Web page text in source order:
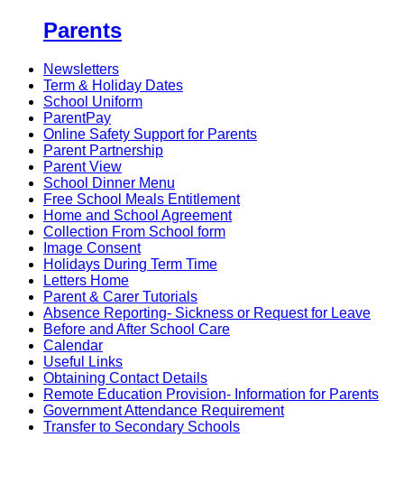
Parents
Newsletters
Term & Holiday Dates
School Uniform
ParentPay
Online Safety Support for Parents
Parent Partnership
Parent View
School Dinner Menu
Free School Meals Entitlement
Home and School Agreement
Collection From School form
Image Consent
Holidays During Term Time
Letters Home
Parent & Carer Tutorials
Absence Reporting- Sickness or Request for Leave
Before and After School Care
Calendar
Useful Links
Obtaining Contact Details
Remote Education Provision- Information for Parents
Government Attendance Requirement
Transfer to Secondary Schools